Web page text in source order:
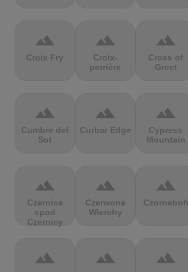
terrain
Croix Fry
terrain
Croix-
perrière
terrain
Cross of
Greet
terrain
Cumbre del
Sol
terrain
Curbar Edge
terrain
Cypress
Mountain
terrain
Czernica
spod
Czernicy
terrain
Czerwone
Wierchy
terrain
Czorneboh
terrain terrain terrain